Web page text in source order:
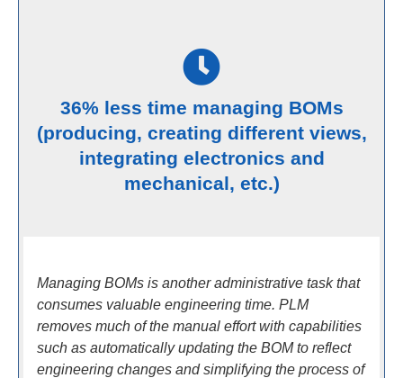
36% less time managing BOMs
(producing, creating different views,
integrating electronics and
mechanical, etc.)
Managing BOMs is another administrative task that
consumes valuable engineering time. PLM
removes much of the manual effort with capabilities
such as automatically updating the BOM to reflect
engineering changes and simplifying the process of